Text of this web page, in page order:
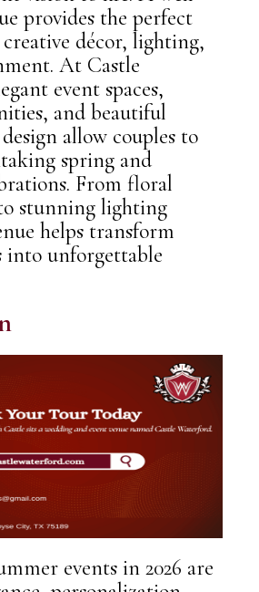
provides the perfect
décor, lighting,
At Castle
event spaces,
and beautiful
allow couples to
spring and
From floral
stunning lighting
helps transform
into unforgettable
events in 2026 are